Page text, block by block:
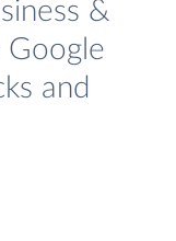
&
and